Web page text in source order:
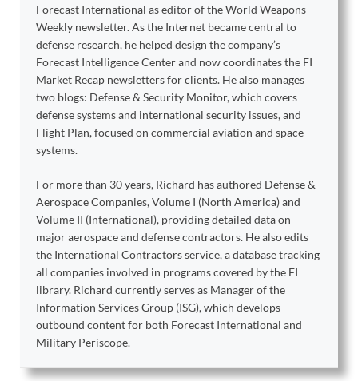
Forecast International as editor of the World Weapons
Weekly newsletter. As the Internet became central to
defense research, he helped design the company’s
Forecast Intelligence Center and now coordinates the FI
Market Recap newsletters for clients. He also manages
two blogs: Defense & Security Monitor, which covers
defense systems and international security issues, and
Flight Plan, focused on commercial aviation and space
systems.
For more than 30 years, Richard has authored Defense &
Aerospace Companies, Volume I (North America) and
Volume II (International), providing detailed data on
major aerospace and defense contractors. He also edits
the International Contractors service, a database tracking
all companies involved in programs covered by the FI
library. Richard currently serves as Manager of the
Information Services Group (ISG), which develops
outbound content for both Forecast International and
Military Periscope.